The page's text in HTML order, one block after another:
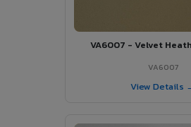
VA6007 - Velvet
VA6007
View Details